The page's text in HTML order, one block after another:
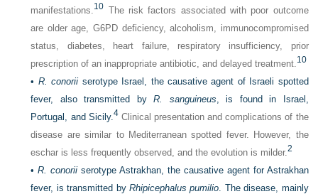
manifestations.10 The risk factors associated with poor outcome
are older age, G6PD deficiency, alcoholism, immunocompromised
status, diabetes, heart failure, respiratory insufficiency, prior
prescription of an inappropriate antibiotic, and delayed treatment.10
• R. conorii serotype Israel, the causative agent of Israeli spotted
fever, also transmitted byR. sanguineus, is found in Israel,
Portugal, and Sicily.4Clinical presentation and complications of the
disease are similar to Mediterranean spotted fever. However, the
eschar is less frequently observed, and the evolution is milder.2
•R. conorii serotype Astrakhan, the causative agent for Astrakhan
fever, is transmitted byRhipicephalus pumilio. The disease, mainly